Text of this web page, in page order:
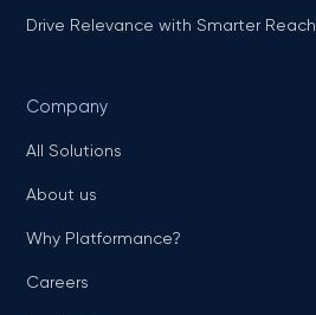
Drive Relevance with Smarter Reach
Company
All Solutions
About us
Why Platformance?
Careers